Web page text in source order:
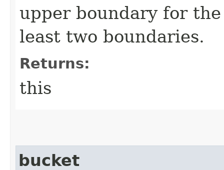
upper boundary for
least two boundaries.
Returns:
this
bucket